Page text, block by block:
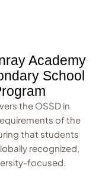
Academy
School
the OSSD in
of the
that students
recognized,
focused.